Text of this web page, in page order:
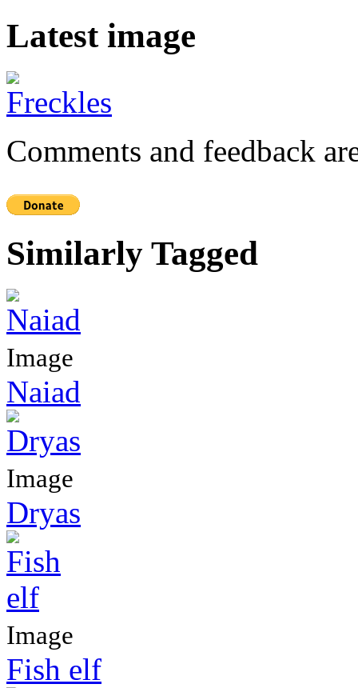
Latest image
Comments and feedback
Similarly Tagged
Image
Naiad
Image
Dryas
Image
Fish elf